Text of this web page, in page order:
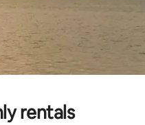
rentals